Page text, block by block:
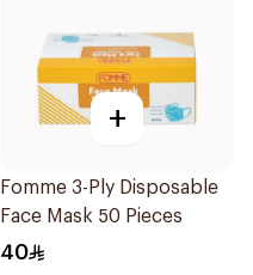
+
Fomme 3-Ply Disposable
Face Mask 50 Pieces
40